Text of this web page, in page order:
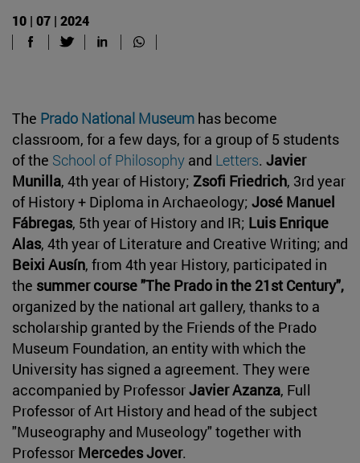
10 | 07 | 2024
The Prado National Museum has become
classroom, for a few days, for a group of 5 students
of the School of Philosophy and Letters. Javier
Munilla, 4th year of History; Zsofi Friedrich, 3rd year
of History + Diploma in Archaeology; José Manuel
Fábregas, 5th year of History and IR; Luis Enrique
Alas, 4th year of Literature and Creative Writing; and
Beixi Ausín, from 4th year History, participated in
the summer course "The Prado in the 21st Century",
organized by the national art gallery, thanks to a
scholarship granted by the Friends of the Prado
Museum Foundation, an entity with which the
University has signed a agreement. They were
accompanied by ProfessorJavier Azanza, Full
Professor of Art History and head of the subject
"Museography and Museology" together with
Professor Mercedes Jover.